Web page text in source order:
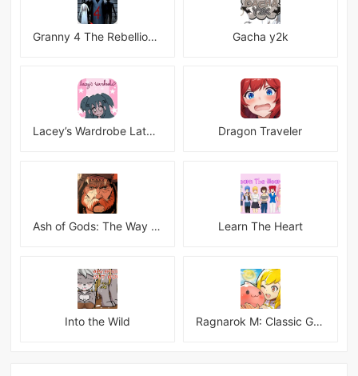
Granny 4 The Rebellion Mod Gacha y2k
Lacey’s Wardrobe Latest Dragon Traveler
Ash of Gods: The Way Mod Learn The Heart
Into the Wild Ragnarok M: Classic Global